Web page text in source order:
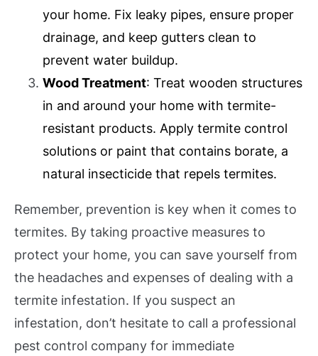
your home. Fix leaky pipes, ensure proper
drainage, and keep gutters clean to
prevent water buildup.
Wood Treatment: Treat wooden structures
in and around your home with termite-
resistant products. Apply termite control
solutions or paint that contains borate, a
natural insecticide that repels termites.
Remember, prevention is key when it comes to
termites. By taking proactive measures to
protect your home, you can save yourself from
the headaches and expenses of dealing with a
termite infestation. If you suspect an
infestation, don’t hesitate to call a professional
pest control company for immediate